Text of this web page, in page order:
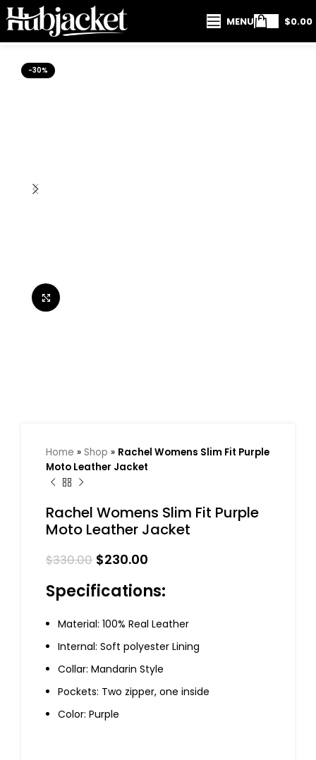
MENU $0.00
-30%
Home » Shop » Rachel Womens Slim Fit Purple
Moto Leather Jacket
Rachel Womens Slim Fit Purple
Moto Leather Jacket
$330.00 $230.00
Specifications:
Material: 100% Real Leather
Internal: Soft polyester Lining
Collar: Mandarin Style
Pockets: Two zipper, one inside
Color: Purple